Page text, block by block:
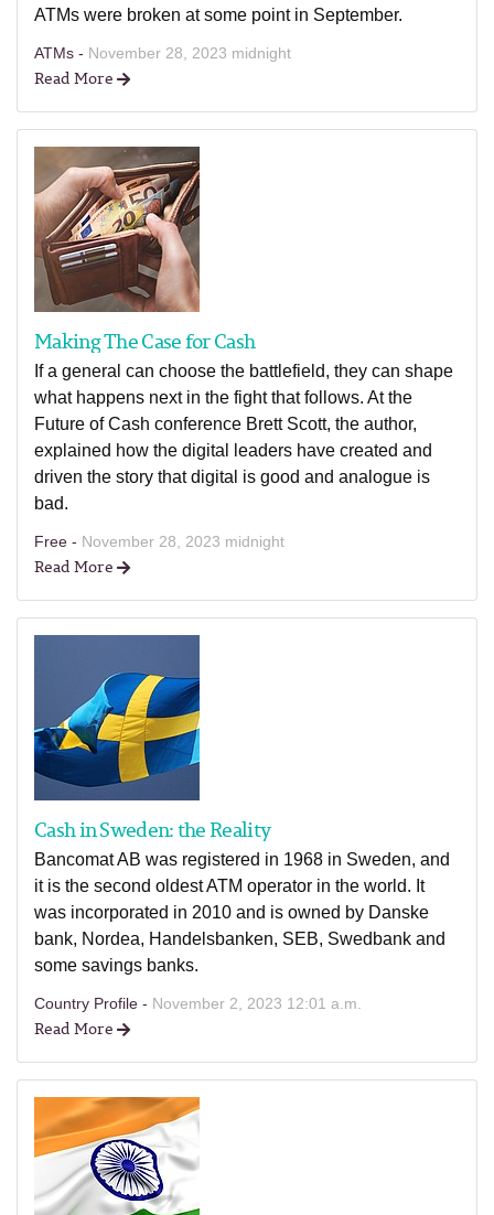
ATMs were broken at some point in September.
ATMs - November 28, 2023 midnight
Read More
Making The Case for Cash
If a general can choose the battlefield, they can shape
what happens next in the fight that follows. At the
Future of Cash conference Brett Scott, the author,
explained how the digital leaders have created and
driven the story that digital is good and analogue is
bad.
Free - November 28, 2023 midnight
Read More
Cash in Sweden: the Reality
Bancomat AB was registered in 1968 in Sweden, and
it is the second oldest ATM operator in the world. It
was incorporated in 2010 and is owned by Danske
bank, Nordea, Handelsbanken, SEB, Swedbank and
some savings banks.
Country Profile - November 2, 2023 12:01 a.m.
Read More